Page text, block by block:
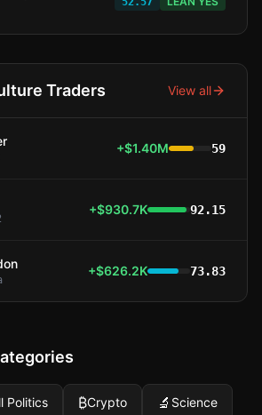
Traders View all
+$1.40M 59
+$930.7K 92.15
+$626.2K 73.83
Politics ₿Crypto 🔬 Science